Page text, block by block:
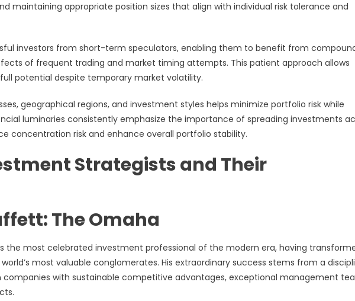
maintaining appropriate position sizes that align with individual risk tolerance and
investors from short-term speculators, enabling them to benefit from
of frequent trading and market timing attempts. This patient approach allows
potential despite temporary market volatility.
geographical regions, and investment styles helps minimize portfolio risk while
luminaries consistently emphasize the importance of spreading investments
concentration risk and enhance overall portfolio stability.
Strategists and Their
The Omaha
the most celebrated investment professional of the modern era, having
most valuable conglomerates. His extraordinary success stems from a
with sustainable competitive advantages, exceptional management